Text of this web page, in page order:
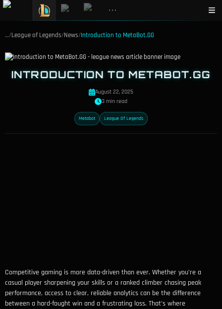
•••
…/League of Legends/News/Introduction to MetaBot.GG
INTRODUCTION TO METABOT.GG
August 22, 2025
3 min read
Metabot League Of Legends
Competitive gaming is more data-driven than ever. Whether you’re a
casual player sharpening your skills or a ranked climber chasing peak
performance, access to clear, reliable analytics can be the difference
between a hard-fought win and a frustrating loss. That’s where